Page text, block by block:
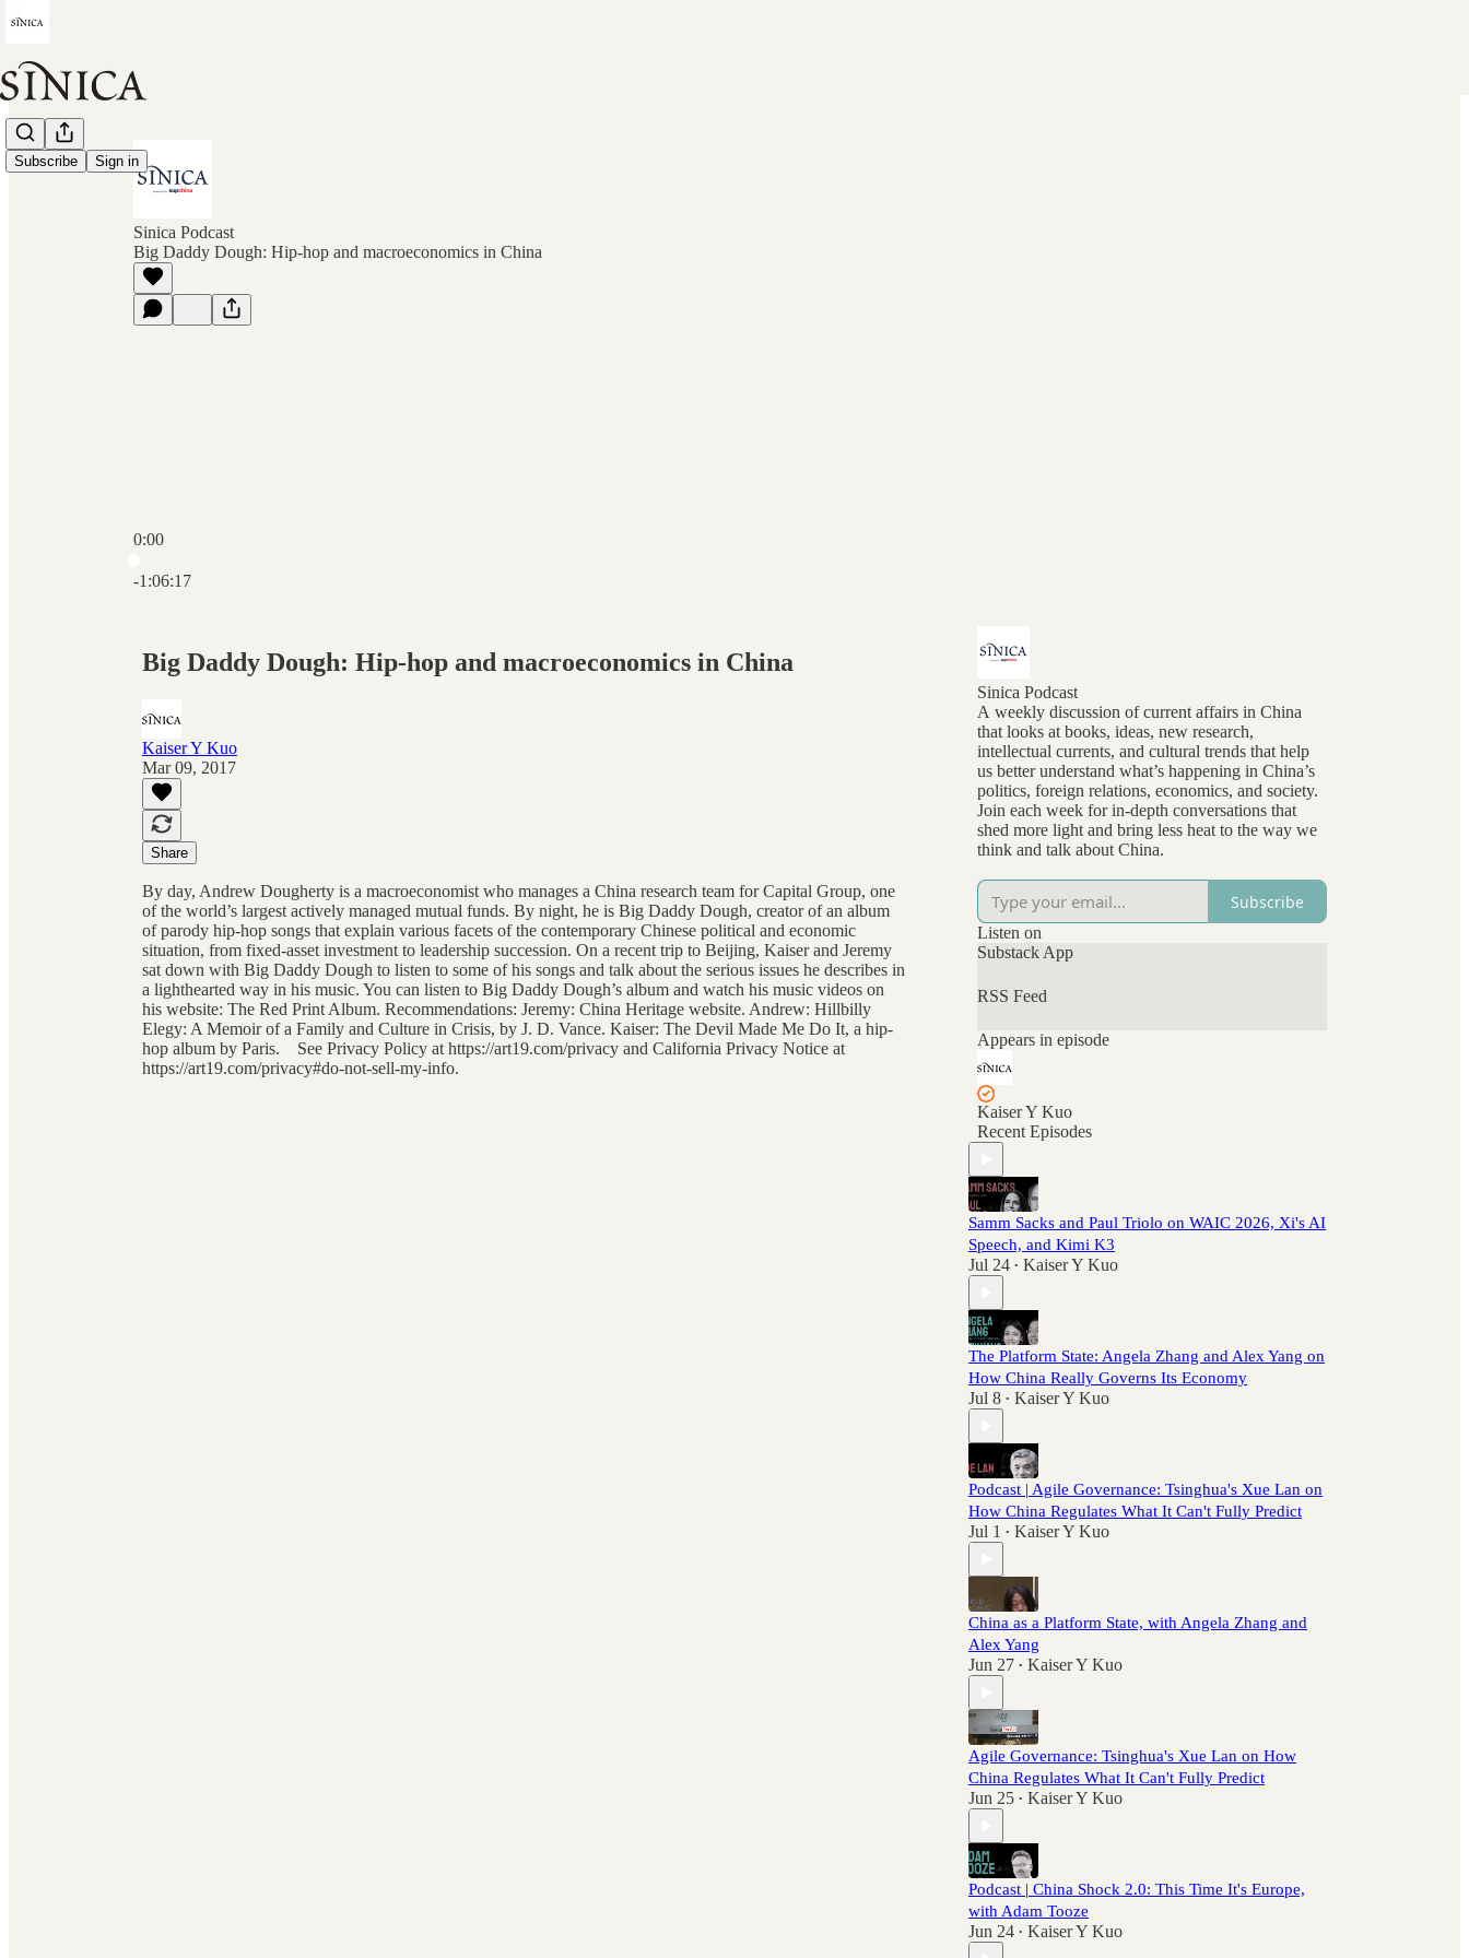
Subscribe Sign in
Sinica Podcast
Big Daddy Dough: Hip-hop and macroeconomics in China
0:00
-1:06:17
Big Daddy Dough: Hip-hop and macroeconomics in China
Kaiser Y Kuo
Mar 09, 2017
Share
By day, Andrew Dougherty is a macroeconomist who manages a China research team for Capital Group, one
of the world’s largest actively managed mutual funds. By night, he is Big Daddy Dough, creator of an album
of parody hip-hop songs that explain various facets of the contemporary Chinese political and economic
situation, from fixed-asset investment to leadership succession. On a recent trip to Beijing, Kaiser and Jeremy
sat down with Big Daddy Dough to listen to some of his songs and talk about the serious issues he describes in
a lighthearted way in his music. You can listen to Big Daddy Dough’s album and watch his music videos on
his website: The Red Print Album. Recommendations: Jeremy: China Heritage website. Andrew: Hillbilly
Elegy: A Memoir of a Family and Culture in Crisis, by J. D. Vance. Kaiser: The Devil Made Me Do It, a hip-
hop album by Paris. See Privacy Policy at https://art19.com/privacy and California Privacy Notice at
https://art19.com/privacy#do-not-sell-my-info.
Sinica Podcast
A weekly discussion of current affairs in China
that looks at books, ideas, new research,
intellectual currents, and cultural trends that help
us better understand what’s happening in China’s
politics, foreign relations, economics, and society.
Join each week for in-depth conversations that
shed more light and bring less heat to the way we
think and talk about China.
Subscribe
Listen on
Substack App
RSS Feed
Appears in episode
Kaiser Y Kuo
Recent Episodes
Samm Sacks and Paul Triolo on WAIC 2026, Xi's AI
Speech, and Kimi K3
Jul 24 • Kaiser Y Kuo
The Platform State: Angela Zhang and Alex Yang on
How China Really Governs Its Economy
Jul 8 • Kaiser Y Kuo
Podcast | Agile Governance: Tsinghua's Xue Lan on
How China Regulates What It Can't Fully Predict
Jul 1 • Kaiser Y Kuo
China as a Platform State, with Angela Zhang and
Alex Yang
Jun 27 • Kaiser Y Kuo
Agile Governance: Tsinghua's Xue Lan on How
China Regulates What It Can't Fully Predict
Jun 25 • Kaiser Y Kuo
Podcast | China Shock 2.0: This Time It's Europe,
with Adam Tooze
Jun 24 • Kaiser Y Kuo